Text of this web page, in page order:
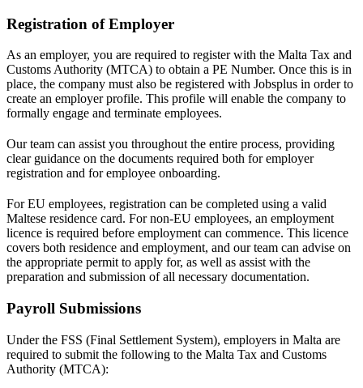
Registration of Employer
As an employer, you are required to register with the Malta Tax and
Customs Authority (MTCA) to obtain a PE Number. Once this is in
place, the company must also be registered with Jobsplus in order to
create an employer profile. This profile will enable the company to
formally engage and terminate employees.
Our team can assist you throughout the entire process, providing
clear guidance on the documents required both for employer
registration and for employee onboarding.
For EU employees, registration can be completed using a valid
Maltese residence card. For non-EU employees, an employment
licence is required before employment can commence. This licence
covers both residence and employment, and our team can advise on
the appropriate permit to apply for, as well as assist with the
preparation and submission of all necessary documentation.
Payroll Submissions
Under the FSS (Final Settlement System), employers in Malta are
required to submit the following to the Malta Tax and Customs
Authority (MTCA):